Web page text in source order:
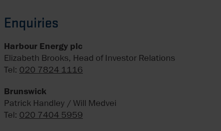
Enquiries
Harbour Energy plc
Elizabeth Brooks, Head of Investor Relations
Tel: 020 7824 1116
Brunswick
Patrick Handley / Will Medvei
Tel: 020 7404 5959